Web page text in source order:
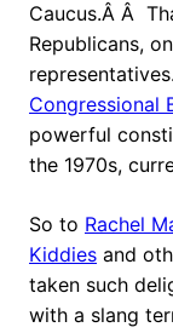
Caucus.Â Â
Republicans,
Congressional
powerful
the 1970s,
So to Rachel
Kiddies and
taken such
with a slang